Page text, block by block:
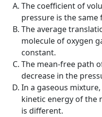
The coefficient of
pressure is the same
The average
molecule of oxygen
constant.
The mean-free path
decrease in the
In a gaseous
kinetic energy of the
is different.